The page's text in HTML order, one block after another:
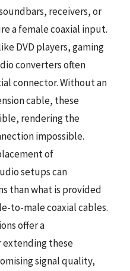
receivers, or
a female coaxial input.
DVD players, gaming
converters often
connector. Without an
cable, these
rendering the
impossible.
of
setups can
than what is provided
to-male coaxial cables.
offer a
these
signal quality,